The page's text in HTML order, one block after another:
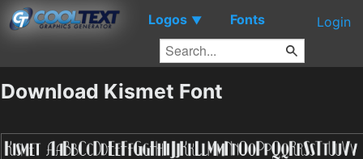
Logos ▼ Fonts Login
Download Kismet Font